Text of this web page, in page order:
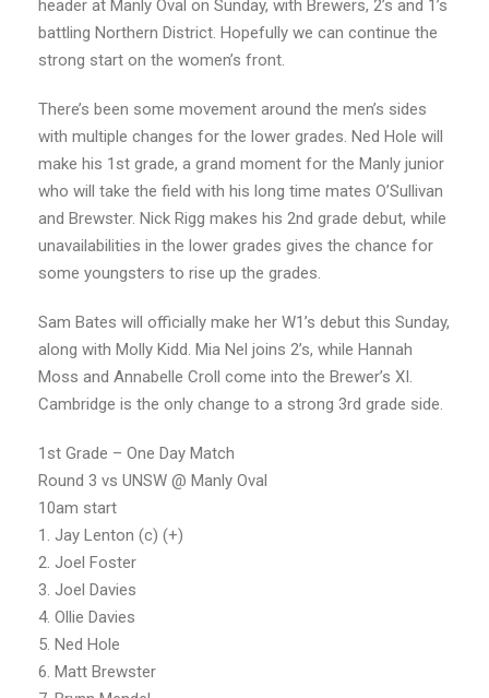
header at Manly Oval on Sunday, with Brewers, 2’s and 1’s
battling Northern District. Hopefully we can continue the
strong start on the women’s front.
There’s been some movement around the men’s sides
with multiple changes for the lower grades. Ned Hole will
make his 1st grade, a grand moment for the Manly junior
who will take the field with his long time mates O’Sullivan
and Brewster. Nick Rigg makes his 2nd grade debut, while
unavailabilities in the lower grades gives the chance for
some youngsters to rise up the grades.
Sam Bates will officially make her W1’s debut this Sunday,
along with Molly Kidd. Mia Nel joins 2’s, while Hannah
Moss and Annabelle Croll come into the Brewer’s XI.
Cambridge is the only change to a strong 3rd grade side.
1st Grade – One Day Match
Round 3 vs UNSW @ Manly Oval
10am start
1. Jay Lenton (c) (+)
2. Joel Foster
3. Joel Davies
4. Ollie Davies
5. Ned Hole
6. Matt Brewster